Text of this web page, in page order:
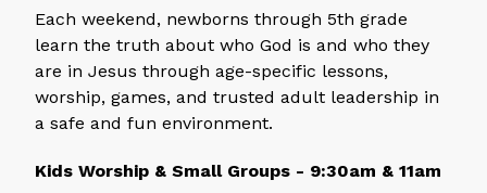
Each weekend, newborns through 5th grade
learn the truth about who God is and who they
are in Jesus through age-specific lessons,
worship, games, and trusted adult leadership in
a safe and fun environment.
Kids Worship & Small Groups - 9:30am & 11am